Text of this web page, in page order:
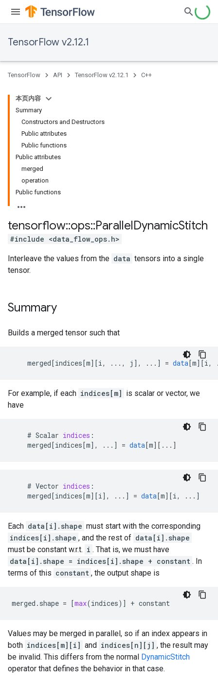
TensorFlow v2.12.1
TensorFlow API TensorFlow v2.12.1 C++
本页内容
Summary
Constructors and Destructors
Public attributes
Public functions
Public attributes
merged
operation
Public functions
tensorflow::ops::ParallelDynamicStitch
#include <data_flow_ops.h>
Interleave the values from the data tensors into a single
tensor.
Summary
Builds a merged tensor such that
merged[indices[m][i, ..., j ] , ... ] = data[m][i,
For example, if each indices[m] is scalar or vector, we
have
# Scalar indices :
merged[indices[m] , ... ] = data[m][ ... ]
# Vector indices :
merged[indices[m][i] , ... ] = data[m][i, ... ]
Each data[i].shape must start with the corresponding
indices[i].shape , and the rest of data[i].shape
must be constant w.r.t. i . That is, we must have
data[i].shape = indices[i].shape + constant . In
terms of this constant , the output shape is
merged . shape = [max(indices)] + constant
Values may be merged in parallel, so if an index appears in
both indices[m][i] and indices[n][j] , the result may
be invalid. This differs from the normal DynamicStitch
operator that defines the behavior in that case.